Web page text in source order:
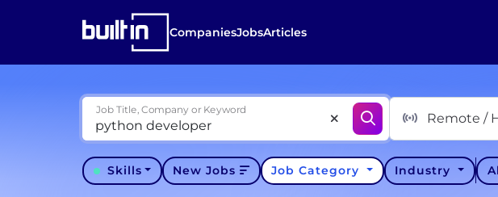
CompaniesJobsArticles
Job Title, Company or Keyword
Remote /
Skills New Jobs Job Category Industry